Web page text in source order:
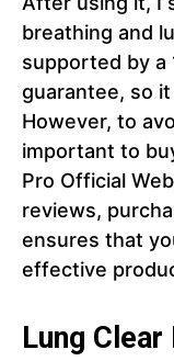
breathing and
supported by a
guarantee, so
However, to
important to
Pro Official
reviews,
ensures that
effective
Lung